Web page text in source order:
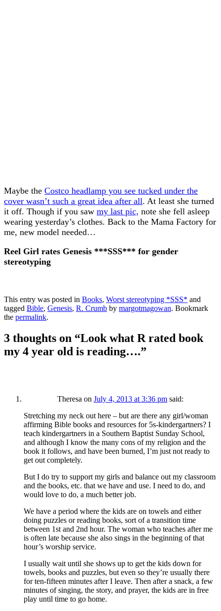
Maybe the Costco headlamp you see tucked under the
cover wasn’t such a great idea after all. At least she turned
it off. Though if you saw my last pic, note she fell asleep
wearing yesterday’s clothes. Back to the Mama Factory for
me, new model needed…
Reel Girl rates Genesis ***SSS*** for gender
stereotyping
This entry was posted in Books, Worst stereotyping *SSS* and
tagged Bible, Genesis, R. Crumb by margotmagowan. Bookmark
the permalink.
3 thoughts on “Look what R rated book
my 4 year old is reading….”
Theresa on July 4, 2013 at 3:36 pm said:
Stretching my neck out here – but are there any girl/woman
affirming Bible books and resources for 5s-kindergartners? I
teach kindergartners in a Southern Baptist Sunday School,
and although I know the many cons of my religion and the
book it follows, and have been burned, I’m just not ready to
get out completely.
But I do try to support my girls and balance out my classroom
and the books, etc. that we have and use. I need to do, and
would love to do, a much better job.
We have a period where the kids are on towels and either
doing puzzles or reading books, sort of a transition time
between 1st and 2nd hour. The woman who teaches after me
is often late because she also sings in the beginning of that
hour’s worship service.
I usually wait until she shows up to get the kids down for
towels, books and puzzles, but even so they’re usually there
for ten-fifteen minutes after I leave. Then after a snack, a few
minutes of singing, the story, and prayer, the kids are in free
play until time to go home.